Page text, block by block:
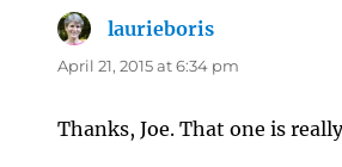
laurieboris
April 21, 2015 at 6:34 pm
Thanks, Joe. That one is